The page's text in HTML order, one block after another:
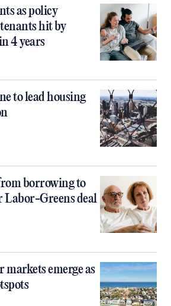
as policy
hit by
4 years
to lead housing
borrowing to
Labor-Greens deal
emerge as